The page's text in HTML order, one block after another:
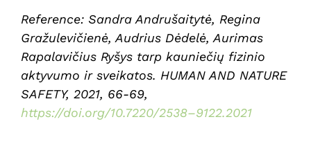
Reference: Sandra Andrušaitytė, Regina
Gražulevičienė, Audrius Dėdelė, Aurimas
Rapalavičius Ryšys tarp kauniečių fizinio
aktyvumo ir sveikatos. HUMAN AND NATURE
SAFETY, 2021, 66-69,
https://doi.org/10.7220/2538–9122.2021